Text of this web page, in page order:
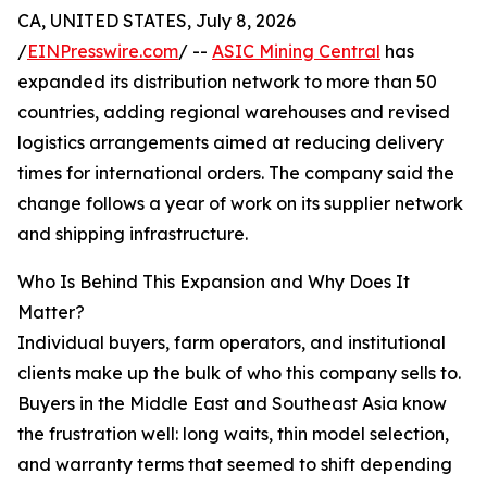
CA, UNITED STATES, July 8, 2026
/EINPresswire.com/ -- ASIC Mining Central has
expanded its distribution network to more than 50
countries, adding regional warehouses and revised
logistics arrangements aimed at reducing delivery
times for international orders. The company said the
change follows a year of work on its supplier network
and shipping infrastructure.
Who Is Behind This Expansion and Why Does It
Matter?
Individual buyers, farm operators, and institutional
clients make up the bulk of who this company sells to.
Buyers in the Middle East and Southeast Asia know
the frustration well: long waits, thin model selection,
and warranty terms that seemed to shift depending